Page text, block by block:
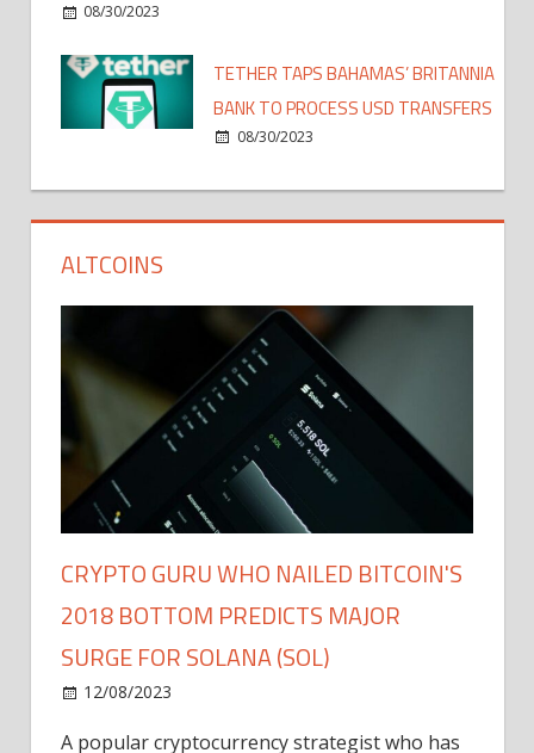
08/30/2023
TETHER TAPS BAHAMAS’ BRITANNIA
BANK TO PROCESS USD TRANSFERS
08/30/2023
ALTCOINS
CRYPTO GURU WHO NAILED BITCOIN'S
2018 BOTTOM PREDICTS MAJOR
SURGE FOR SOLANA (SOL)
12/08/2023
A popular cryptocurrency strategist who has